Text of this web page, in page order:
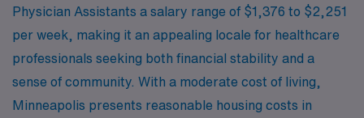
Physician Assistants a salary range of $1,376 to $2,251
per week, making it an appealing locale for healthcare
professionals seeking both financial stability and a
sense of community. With a moderate cost of living,
Minneapolis presents reasonable housing costs in